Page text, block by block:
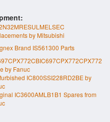
by Mitsubishi
Brand IS561300 Parts
by Fanuc
IC800SSI228RD2BE by
IC3600AMLB1B1 Spares from